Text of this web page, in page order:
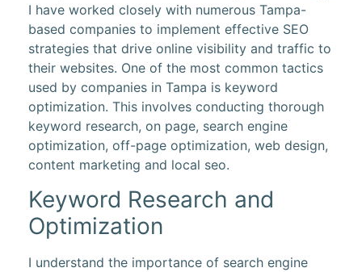
I have worked closely with numerous Tampa-
based companies to implement effective SEO
strategies that drive online visibility and traffic to
their websites. One of the most common tactics
used by companies in Tampa is keyword
optimization. This involves conducting thorough
keyword research, on page, search engine
optimization, off-page optimization, web design,
content marketing and local seo.
Keyword Research and
Optimization
I understand the importance of search engine